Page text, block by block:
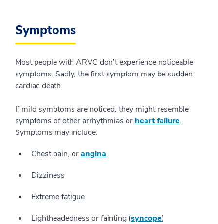
Symptoms
Most people with ARVC don’t experience noticeable
symptoms. Sadly, the first symptom may be sudden
cardiac death.
If mild symptoms are noticed, they might resemble
symptoms of other arrhythmias or heart failure.
Symptoms may include:
Chest pain, orangina
Dizziness
Extreme fatigue
Lightheadedness or fainting (syncope)